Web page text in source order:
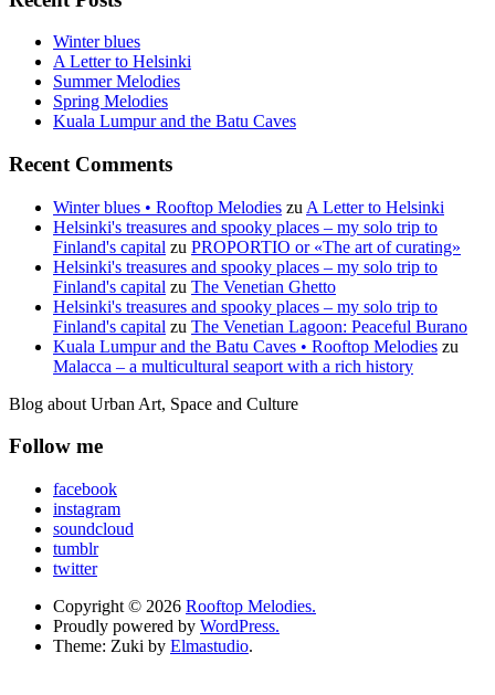
Winter blues
A Letter to Helsinki
Summer Melodies
Spring Melodies
Kuala Lumpur and the Batu Caves
Recent Comments
Winter blues • Rooftop Melodies zu A Letter to Helsinki
Helsinki's treasures and spooky places – my solo trip to
Finland's capital zu PROPORTIO or «The art of curating»
Helsinki's treasures and spooky places – my solo trip to
Finland's capital zu The Venetian Ghetto
Helsinki's treasures and spooky places – my solo trip to
Finland's capital zu The Venetian Lagoon: Peaceful Burano
Kuala Lumpur and the Batu Caves • Rooftop Melodies zu
Malacca – a multicultural seaport with a rich history
Blog about Urban Art, Space and Culture
Follow me
facebook
instagram
soundcloud
tumblr
twitter
Copyright © 2026 Rooftop Melodies.
Proudly powered by WordPress.
Theme: Zuki by Elmastudio.